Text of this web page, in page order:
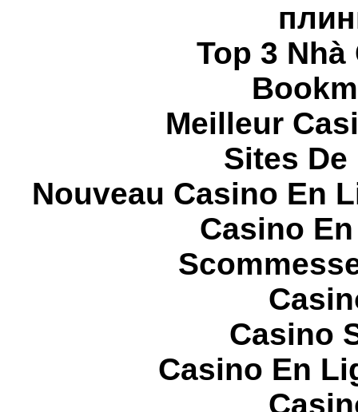
Top 3
Meilleur
Sites
Nouveau Casino En
Casino
Casino
Casino En